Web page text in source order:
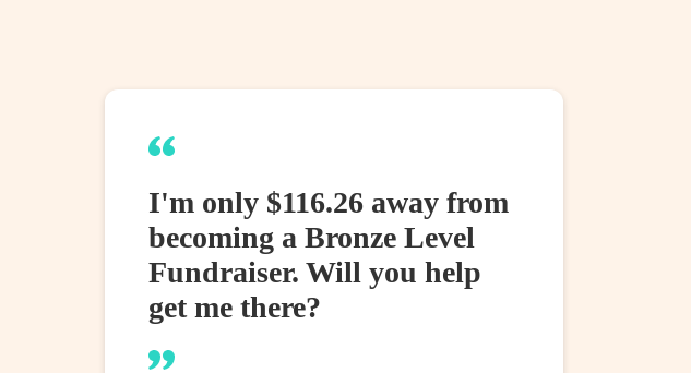
I'm only $116.26 away from
becoming a Bronze Level
Fundraiser. Will you help
get me there?